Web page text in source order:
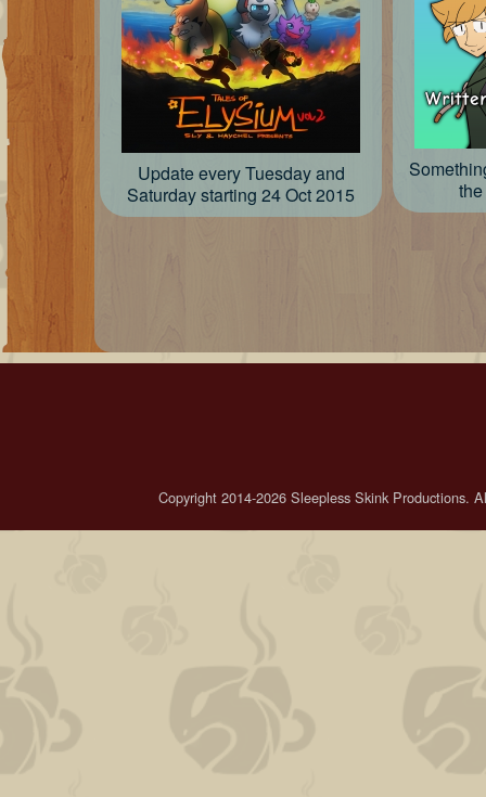
Update every Tuesday and
Saturday starting 24 Oct 2015
Copyright 2014-2026 Sleepless Skink Productions.